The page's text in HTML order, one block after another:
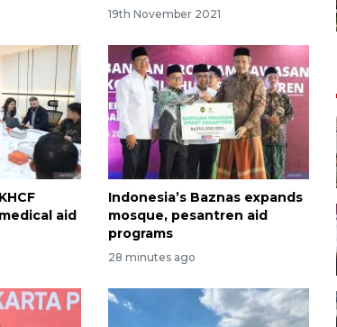
19th November 2021
aid
Indonesia’s Baznas expands
mosque, pesantren aid
programs
28 minutes ago